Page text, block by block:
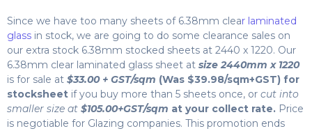
Since we have too many sheets of 6.38mm clear laminated
glass in stock, we are going to do some clearance sales on
our extra stock 6.38mm stocked sheets at 2440 x 1220. Our
6.38mm clear laminated glass sheet at size 2440mm x 1220
is for sale at $33.00 + GST/sqm (Was $39.98/sqm+GST) for
stocksheet if you buy more than 5 sheets once, or cut into
smaller size at $105.00+GST/sqm at your collect rate. Price
is negotiable for Glazing companies. This promotion ends